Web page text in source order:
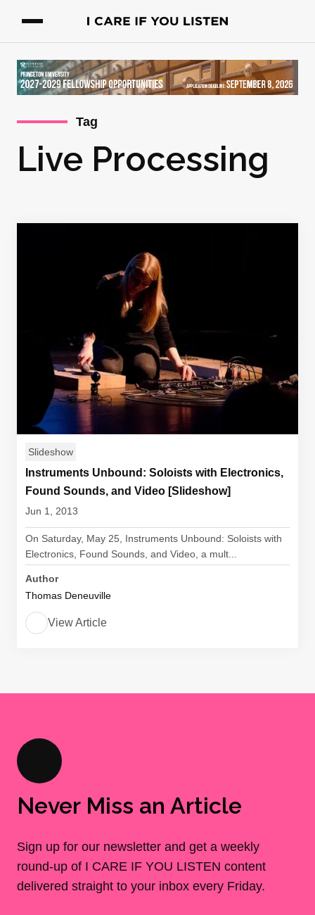
Tag
Live Processing
Slideshow
Instruments Unbound: Soloists with Electronics,
Found Sounds, and Video [Slideshow]
Jun 1, 2013
On Saturday, May 25, Instruments Unbound: Soloists with
Electronics, Found Sounds, and Video, a mult...
Author
Thomas Deneuville
View Article
Never Miss an Article
Sign up for our newsletter and get a weekly
round-up of I CARE IF YOU LISTEN content
delivered straight to your inbox every Friday.